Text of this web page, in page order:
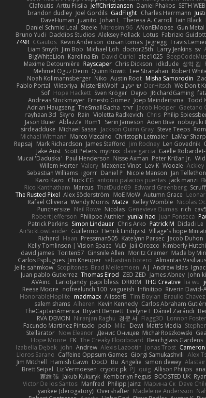
Clafoutis Arttu Piisila JeffChristiansen Daniel Phakos SETH
brandon dudley Joel Gordils GadFlight Charles Herrmann
DaveHuman juanito Johan L Theresa A. Carroll Iain Black
Daniel Schmid Leal Steele Nitrosimi96 ANonEMoose Gun
Bruno Yudi Daddios Studios Aleksey Pollack Lotus Fabrizio
749R CGautos Kevin Anderson dusan tomas Jegregg Travis
Liam Smyth Jim Bob Michael Loh doctor25th Larry Jenkins sv
BigWhiteLion Karolina En David Curiel alec1025
Maxime Detournière Rayscaper Chris Dickson idkdude 성익 김
Mehmet Oguz Derin Quinn Kowitt Lee Stranahan Robert
Noah Kollmannsberger Niko Austin Root Misha Samorodin
Pablo Portal Viktoriya MisterBKWolf שי יעקוב DerHitsch We Don't
Sof Hope Hackett Sven Kröger Dejvo JRichardGaming
Andreas Stockmayer Ernesto Gomez Joep Meindertsma Todd
Adrian Haugseng TheSmallGacha trvr Jacob Hooper Gaetano
rayhaan.3d Skyro Rain Violetta Radkevich Chris Philip
Jason Buier AblazZe Rom1 Serin Jameson Aden Bise nobuyuki
sirdeadduke Michael Sasse Jackson Quinn Gray Steve Teeps
Michael Witmann Marco Vizcaino Christoph Letmaier LaMar
Repsaj Mark Richardson James Stafford Jim Rodney Len Govednik
Jake Aust Scott Peters mytrixx dave garcia Gaëlle
Mucai 'Daduska' Paul Henderson Nisse Axman Peter Križan Jr.
Willem Hörter Valery Maxence Vinot Lev K Woozle Ackley
Sebastian Williams igorrr Daniel P Nicole Manson Jan Tellethon
Kazo Kazo Chuck CG antonio palacios puertas jack manzi
Rico Kanthatham Marcus ThatDude69 Edward Greenberg
The Rusted Pixel Alex Söderström MoE MoW Autumn Grace
Rafael Oliveira Wendy Morris Matze Kelley Womble Nicolas
Punchersize Neil Rowe Nicolas Genevieve Dumas rich
Robert Jefferson Philippe Authier yunlai hao Juan Fonseca
Patrick Perkins Simon Lindauer Chris Arko Patrick M Didadi Le
AirSickLowLander Guillermo Henrik Lindqvist Village's hope
Richard Haan Pressman505 Katelynn Parsec Jacob Duhon
Kelly Tomlinson | Vision Space VuD Jaii Orozco Kimberly
david james Toriten57 Ginsnile Allen Moritz Cremer Made by Miri
Carlos Esplugues Jim Kneuper sebastian botero Almantas
Jelle sahmkow Scopitones Brad Mellesmoen A J Andrew Islas
Juan pablo Gutierrez Thomas Elrod ZED ZED James Abney John
AVAinc. Lariotjandy papi bless DRKRM THG Creative lia wu
Reese Moore nofreelunch 100 vagueish Infinitipo Riverin David-
HonorableHoplite madmacx AlisserB Tim Boylan Braulio Chavez
salem shams Alheren Kevin Kennedy Carlos Abraham
TheCaptainAmerica Bryant Bennett Evelyne I Dániel Zarándi
RVA DEMON Niranjan Raghu 경문 서 Flagg3D Lonnon Foster
Facundo Martinez Pintado polo Mila Dewi Matt's Media
Stellarator Now Eleanor Денис Оницев Michał Roszkowski
Hope Moore EK The Creaky Floorboard Beachglass Gardens
Izabella Dębek john Andrew Alexis Lazootin Jonas Trost Cameron
Lloros Sarano Caffeine Oppsum Games Giorgi Samukashvili Alex
Jim Mitchell Hamish Gawn DocD Bu Angelie simon dewey
Brett Seipel Liz Vermoesen cryptic pk PJ quig Allison Philips
家維 張 Jakub Kukuryk Kemberlyn Pegus BOOSTED UK
Victor De los Santos Manfred Philipp Jainz Марина Ск Dave
yankee (derogatory) Overshafter Madeleine Andersson